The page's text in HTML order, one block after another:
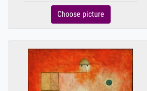
Choose picture